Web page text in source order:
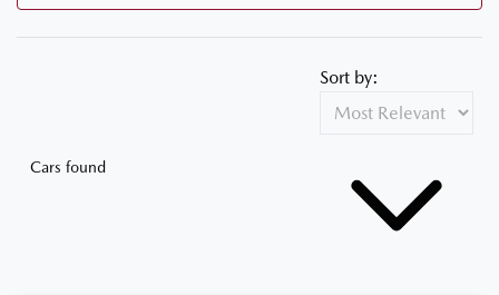
Cars found
Sort by: